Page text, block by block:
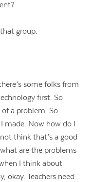
group.
some folks from
first. So
a problem. So
made. Now how do I
think that’s a good
are the problems
I think about
okay. Teachers need